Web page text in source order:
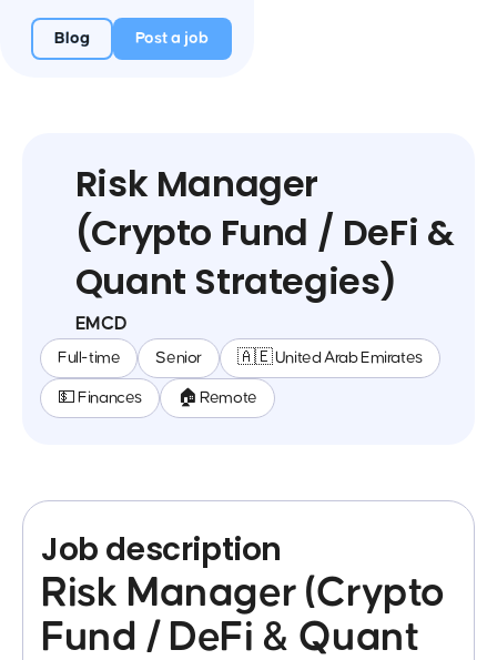
Blog Post a job
Risk Manager
(Crypto Fund / DeFi &
Quant Strategies)
EMCD
Full-time Senior 🇦🇪 United Arab Emirates
💵 Finances 🏠 Remote
Job description
Risk Manager (Crypto
Fund / DeFi & Quant